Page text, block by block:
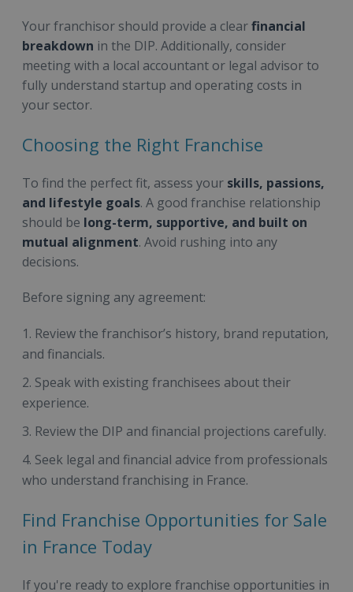
Your franchisor should provide a clearfinancial
breakdown in the DIP. Additionally, consider
meeting with a local accountant or legal advisor to
fully understand startup and operating costs in
your sector.
Choosing the Right Franchise
To find the perfect fit, assess your skills, passions,
and lifestyle goals. A good franchise relationship
should be long-term, supportive, and built on
mutual alignment. Avoid rushing into any
decisions.
Before signing any agreement:
Review the franchisor’s history, brand reputation,
and financials.
Speak with existing franchisees about their
experience.
Review the DIP and financial projections carefully.
Seek legal and financial advice from professionals
who understand franchising in France.
Find Franchise Opportunities for Sale
in France Today
If you're ready to explore franchise opportunities in